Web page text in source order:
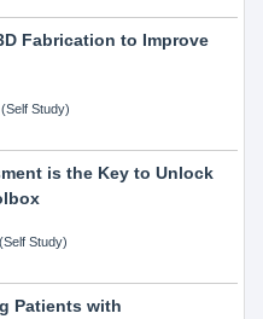
Fabrication to Improve
Study)
is the Key to Unlock
Study)
Patients with